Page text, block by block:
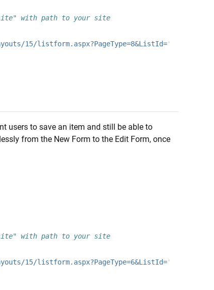
with path to your site
15/listform.aspx?PageType=8&ListId='
users to save an item and still be able to
from the New Form to the Edit Form, once
with path to your site
15/listform.aspx?PageType=6&ListId='